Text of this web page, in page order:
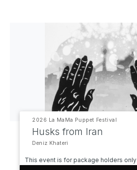
2026 La MaMa Puppet Festival
Husks from Iran
Deniz Khateri
This event is for package holders only